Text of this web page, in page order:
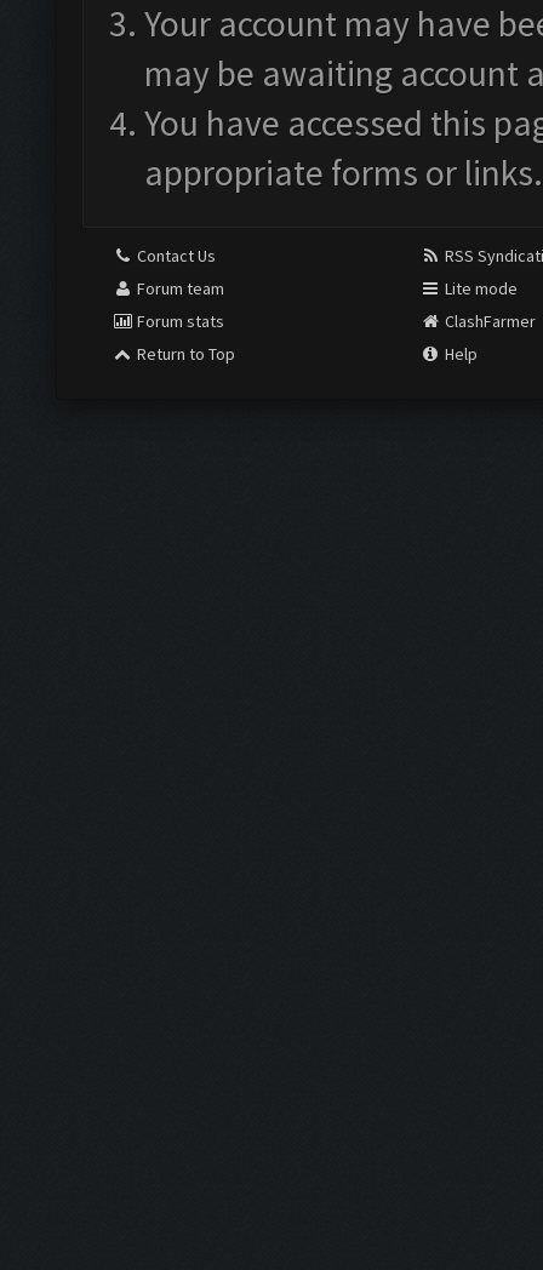
Your account may have
may be awaiting account
You have accessed this
appropriate forms or links.
Contact Us
Forum team
Forum stats
Return to Top
RSS
Lite mode
ClashFarmer
Help